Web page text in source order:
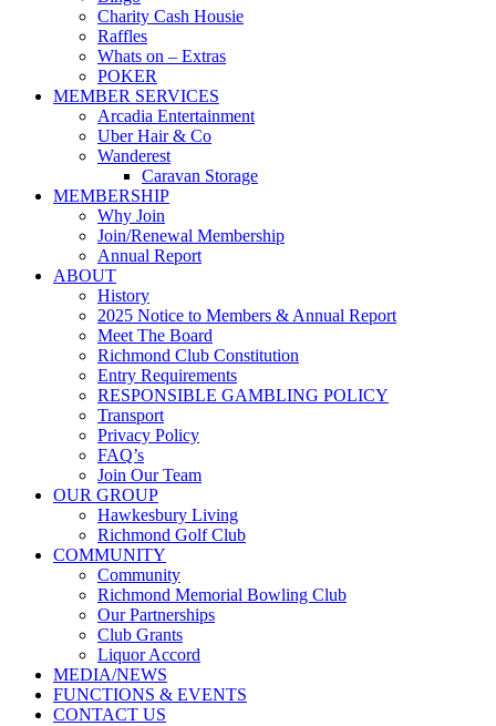
Charity Cash Housie
Raffles
Whats on – Extras
POKER
MEMBER SERVICES
Arcadia Entertainment
Uber Hair & Co
Wanderest
Caravan Storage
MEMBERSHIP
Why Join
Join/Renewal Membership
Annual Report
ABOUT
History
2025 Notice to Members & Annual Report
Meet The Board
Richmond Club Constitution
Entry Requirements
RESPONSIBLE GAMBLING POLICY
Transport
Privacy Policy
FAQ’s
Join Our Team
OUR GROUP
Hawkesbury Living
Richmond Golf Club
COMMUNITY
Community
Richmond Memorial Bowling Club
Our Partnerships
Club Grants
Liquor Accord
MEDIA/NEWS
FUNCTIONS & EVENTS
CONTACT US